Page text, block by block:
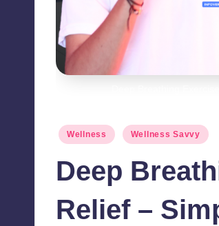
Posted
Wellness Wellness Savvy
Deep
Relief –